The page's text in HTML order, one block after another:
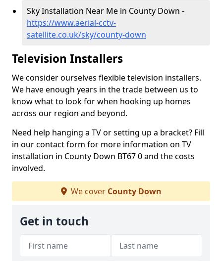
Sky Installation Near Me in County Down -
https://www.aerial-cctv-
satellite.co.uk/sky/county-down
Television Installers
We consider ourselves flexible television installers.
We have enough years in the trade between us to
know what to look for when hooking up homes
across our region and beyond.
Need help hanging a TV or setting up a bracket? Fill
in our contact form for more information on TV
installation in County Down BT67 0 and the costs
involved.
We cover County Down
Get in touch